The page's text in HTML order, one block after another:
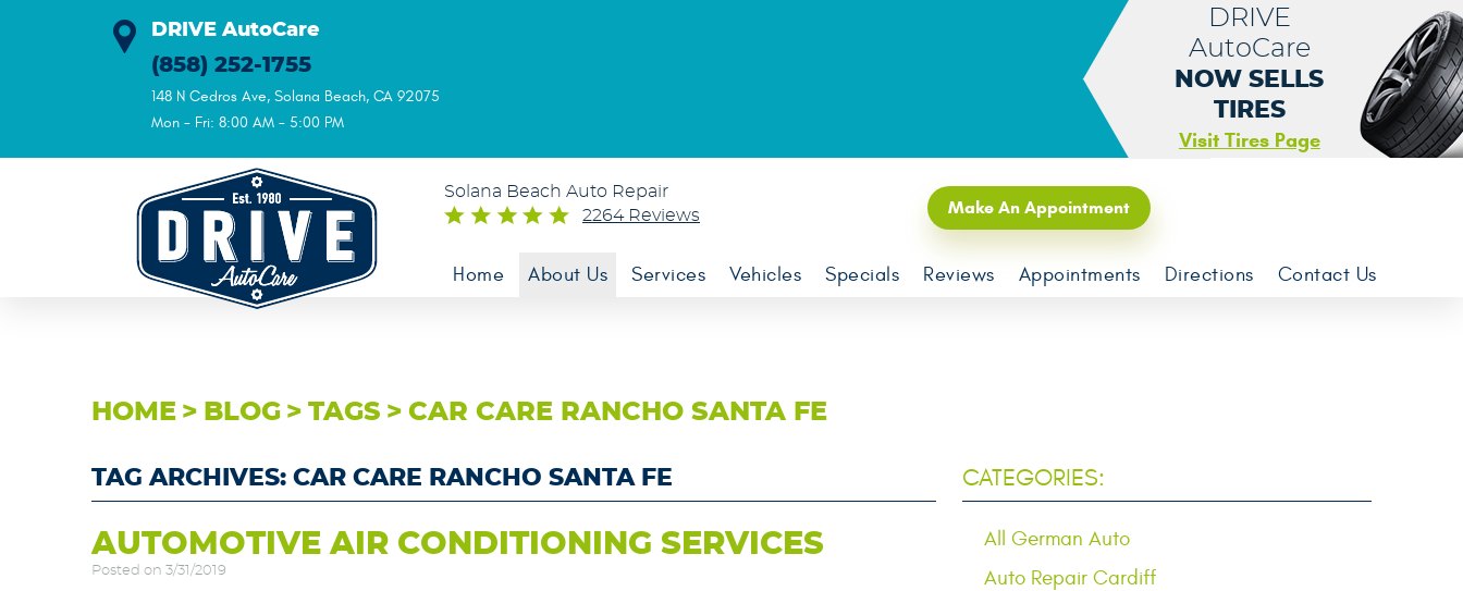
DRIVE AutoCare
(858) 252-1755
148 N Cedros Ave, Solana Beach, CA 92075
Mon - Fri: 8:00 AM - 5:00 PM
DRIVE
AutoCare
NOW SELLS
TIRES
Visit Tires Page
Solana Beach Auto Repair
2264 Reviews
Make An Appointment
Home About Us Services Vehicles Specials Reviews Appointments Directions Contact Us
HOME BLOG TAGS CAR CARE RANCHO SANTA FE
TAG ARCHIVES: CAR CARE RANCHO SANTA FE
AUTOMOTIVE AIR CONDITIONING SERVICES
Posted on 3/31/2019
CATEGORIES:
All German Auto
Auto Repair Cardiff